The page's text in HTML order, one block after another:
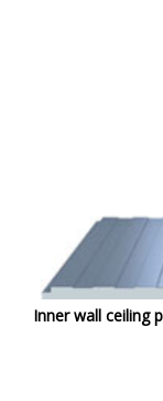
Inner wall ceiling